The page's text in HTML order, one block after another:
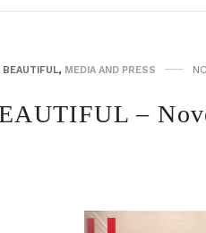
BEAUTIFUL, MEDIA AND PRESS
–